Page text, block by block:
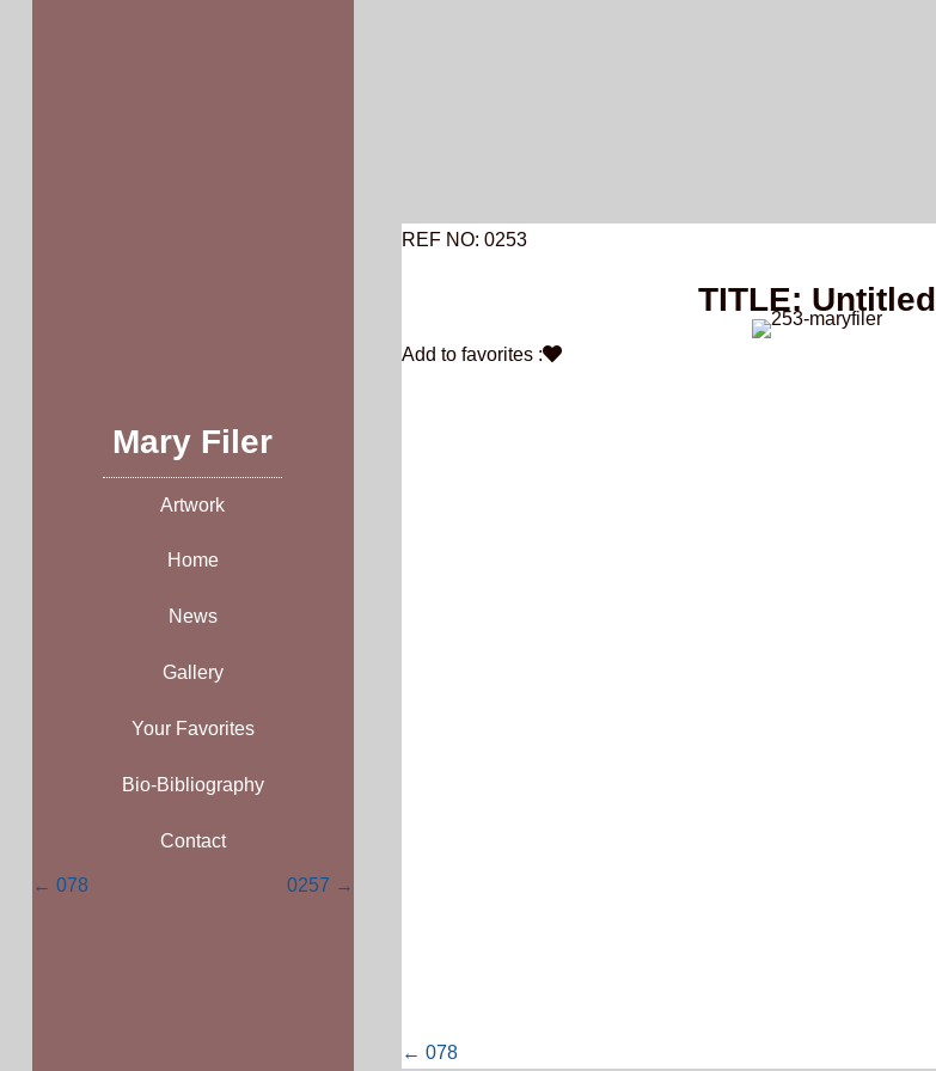
REF NO: 0253
TITLE: Untitled
Add to favorites :
Posts
← 078
Mary Filer
Artwork
Home
News
Gallery
Your Favorites
Bio-Bibliography
Contact
Posts
← 078 0257 →